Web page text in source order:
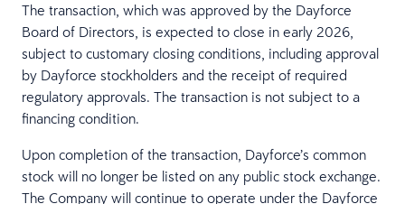
The transaction, which was approved by the Dayforce
Board of Directors, is expected to close in early 2026,
subject to customary closing conditions, including approval
by Dayforce stockholders and the receipt of required
regulatory approvals. The transaction is not subject to a
financing condition.
Upon completion of the transaction, Dayforce’s common
stock will no longer be listed on any public stock exchange.
The Company will continue to operate under the Dayforce